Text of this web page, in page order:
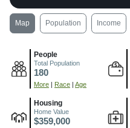
Map Population Income
People
Total Population
180
More | Race | Age
Housing
Home Value
$359,000